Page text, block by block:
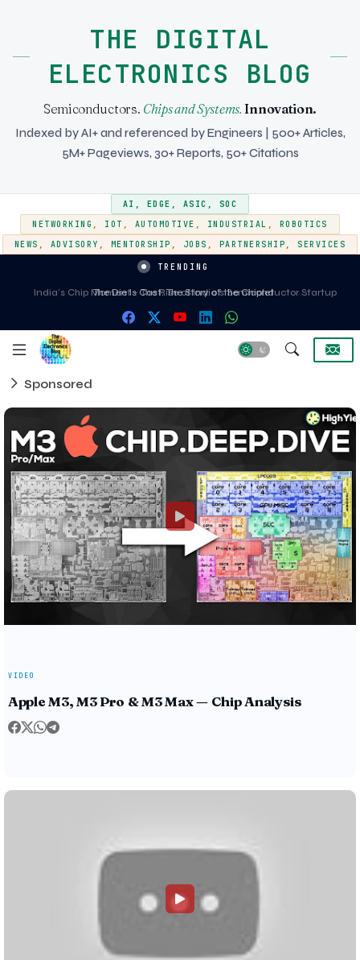
THE DIGITAL
ELECTRONICS BLOG
Semiconductors. Chips and Systems. Innovation.
Indexed by AI+ and referenced by Engineers | 500+ Articles,
5M+ Pageviews, 30+ Reports, 50+ Citations
AI , EDGE , ASIC , SOC
NETWORKING , IOT , AUTOMOTIVE , INDUSTRIAL , ROBOTICS
NEWS , ADVISORY , MENTORSHIP , JOBS , PARTNERSHIP , SERVICES
TRENDING
India's Chip Moment - The Rise of India's Semiconductor Startup
Ecosystem
Sponsored
VIDEO
Apple M3, M3 Pro & M3 Max — Chip Analysis